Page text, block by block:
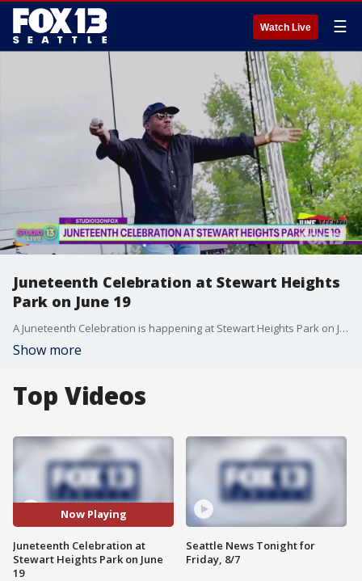
Watch Live ☰
Juneteenth Celebration at Stewart Heights
Park on June 19
A Juneteenth Celebration is happening at Stewart Heights Park on June 19.
Show more
Top Videos
Now Playing
Juneteenth Celebration at
Stewart Heights Park on June
19
Seattle News Tonight for
Friday, 8/7